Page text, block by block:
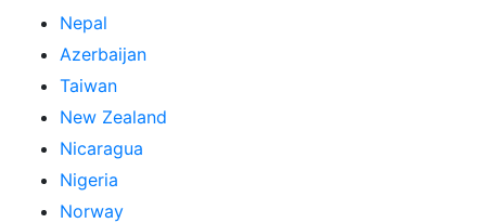
Nepal
Azerbaijan
Taiwan
New Zealand
Nicaragua
Nigeria
Norway